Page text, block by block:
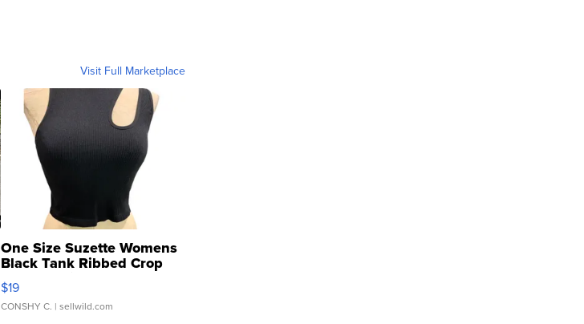
Visit Full Marketplace
One Size Suzette Womens
Black Tank Ribbed Crop
Asymmetrical ...
$19
CONSHY C. | sellwild.com